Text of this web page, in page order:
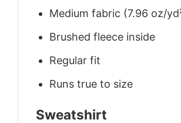
Medium fabric (7.96 oz/
Brushed fleece inside
Regular fit
Runs true to size
Sweatshirt